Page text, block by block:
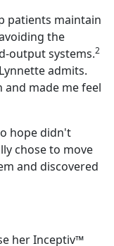
patients maintain
the
output systems.2
admits.
made me feel
hope didn't
chose to move
and discovered
her Inceptiv™